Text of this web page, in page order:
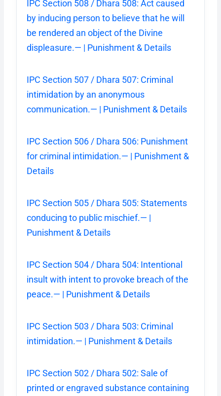
IPC Section 508 / Dhara 508: Act caused
by inducing person to believe that he will
be rendered an object of the Divine
displeasure.— | Punishment & Details
IPC Section 507 / Dhara 507: Criminal
intimidation by an anonymous
communication.— | Punishment & Details
IPC Section 506 / Dhara 506: Punishment
for criminal intimidation.— | Punishment &
Details
IPC Section 505 / Dhara 505: Statements
conducing to public mischief.— |
Punishment & Details
IPC Section 504 / Dhara 504: Intentional
insult with intent to provoke breach of the
peace.— | Punishment & Details
IPC Section 503 / Dhara 503: Criminal
intimidation.— | Punishment & Details
IPC Section 502 / Dhara 502: Sale of
printed or engraved substance containing